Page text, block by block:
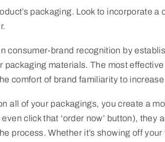
packaging. Look to incorporate
consumer-brand recognition by
materials. The most
comfort of brand familiarity to
all of your packagings, you create a
click that ‘order now’ button),
process. Whether it’s showing off